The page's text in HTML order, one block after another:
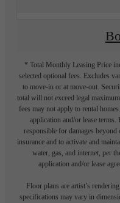
* Total Monthly Leasing Price
selected optional fees. Excludes
to move-in or at move-out.
total will not exceed legal
fees may not apply to rental
application and/or lease
responsible for damages beyond
insurance and to activate and
water, gas, and internet, per
application and/or lease
Floor plans are artist’s
specifications may vary in